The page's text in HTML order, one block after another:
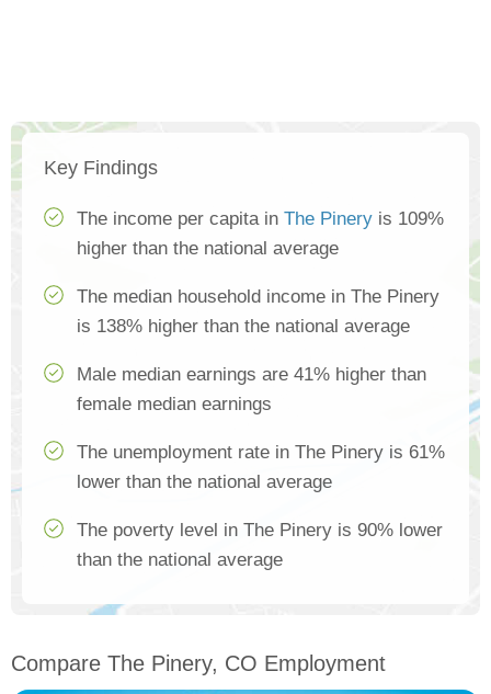
Key Findings
The income per capita in The Pinery is 109%
higher than the national average
The median household income in The Pinery
is 138% higher than the national average
Male median earnings are 41% higher than
female median earnings
The unemployment rate in The Pinery is 61%
lower than the national average
The poverty level in The Pinery is 90% lower
than the national average
Compare The Pinery, CO Employment